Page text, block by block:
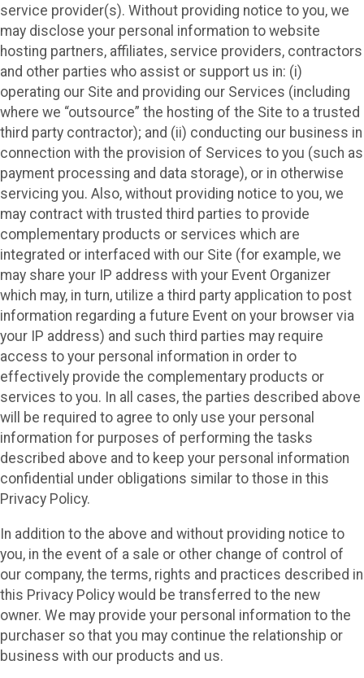
service provider(s). Without providing notice to you, we
may disclose your personal information to website
hosting partners, affiliates, service providers, contractors
and other parties who assist or support us in: (i)
operating our Site and providing our Services (including
where we “outsource” the hosting of the Site to a trusted
third party contractor); and (ii) conducting our business in
connection with the provision of Services to you (such as
payment processing and data storage), or in otherwise
servicing you. Also, without providing notice to you, we
may contract with trusted third parties to provide
complementary products or services which are
integrated or interfaced with our Site (for example, we
may share your IP address with your Event Organizer
which may, in turn, utilize a third party application to post
information regarding a future Event on your browser via
your IP address) and such third parties may require
access to your personal information in order to
effectively provide the complementary products or
services to you. In all cases, the parties described above
will be required to agree to only use your personal
information for purposes of performing the tasks
described above and to keep your personal information
confidential under obligations similar to those in this
Privacy Policy.
In addition to the above and without providing notice to
you, in the event of a sale or other change of control of
our company, the terms, rights and practices described in
this Privacy Policy would be transferred to the new
owner. We may provide your personal information to the
purchaser so that you may continue the relationship or
business with our products and us.